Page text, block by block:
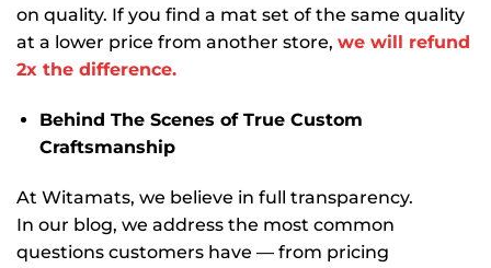
on quality. If you find a mat set of the same quality
at a lower price from another store, we will refund
2x the difference.
Behind The Scenes of True Custom
Craftsmanship
At Witamats, we believe in full transparency.
In our blog, we address the most common
questions customers have — from pricing